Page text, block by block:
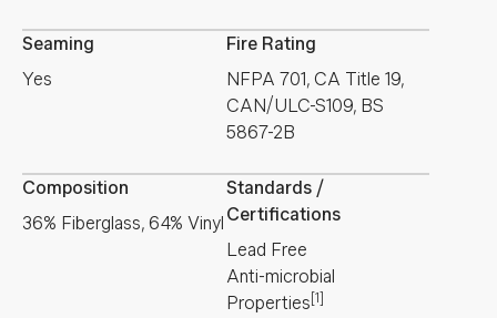
Seaming
Yes
Fire Rating
NFPA 701, CA Title 19,
CAN/ULC-S109, BS
5867-2B
Composition
36% Fiberglass, 64% Vinyl
Standards /
Certifications
Lead Free
Anti-microbial
Properties [1]